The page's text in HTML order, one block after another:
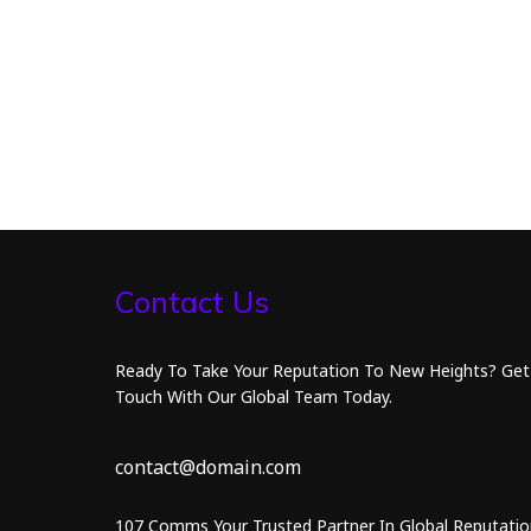
Contact Us
Ready To Take Your Reputation To New Heights?
Touch With Our Global Team Today.
contact@domain.com
107 Comms Your Trusted Partner In Global